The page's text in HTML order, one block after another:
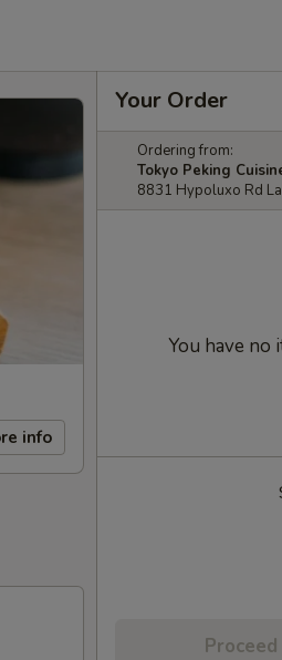
info
Your Order
Ordering from:
Tokyo Peking
8831 Hypoluxo Rd
You have no